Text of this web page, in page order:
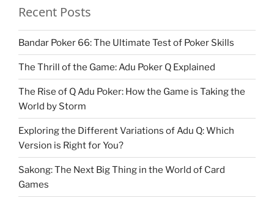
Recent Posts
Bandar Poker 66: The Ultimate Test of Poker Skills
The Thrill of the Game: Adu Poker Q Explained
The Rise of Q Adu Poker: How the Game is Taking the
World by Storm
Exploring the Different Variations of Adu Q: Which
Version is Right for You?
Sakong: The Next Big Thing in the World of Card
Games